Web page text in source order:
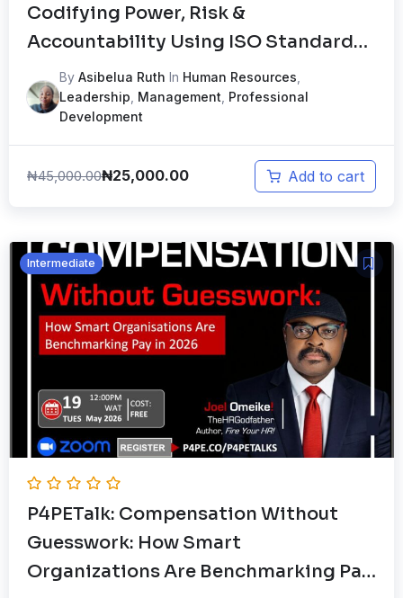
Codifying Power, Risk &
Accountability Using ISO Standards
Mock Test
By Asibelua Ruth In Human Resources
Leadership Management Professional
Development
₦45,000.00₦25,000.00 Add to cart
Intermediate
P4PETalk: Compensation Without
Guesswork: How Smart
Organizations Are Benchmarking Pay